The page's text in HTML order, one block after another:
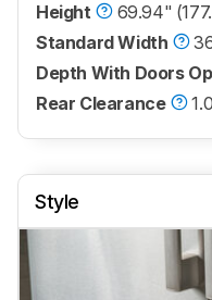
Height
69.94"
Standard Width
Depth With Doors
Rear Clearance
Style